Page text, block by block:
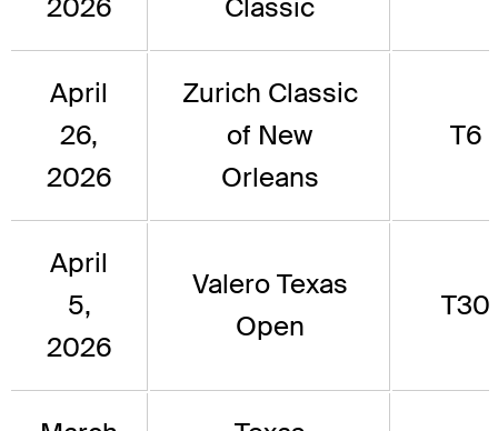
2026
Classic
April
26,
2026
Zurich Classic
of New
Orleans
T6
April
5,
2026
Valero Texas
Open
T30